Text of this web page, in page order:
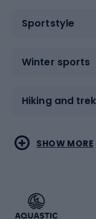
Sportstyle
Winter sports
Hiking and
Water sports
Combat sports
SHOW MORE